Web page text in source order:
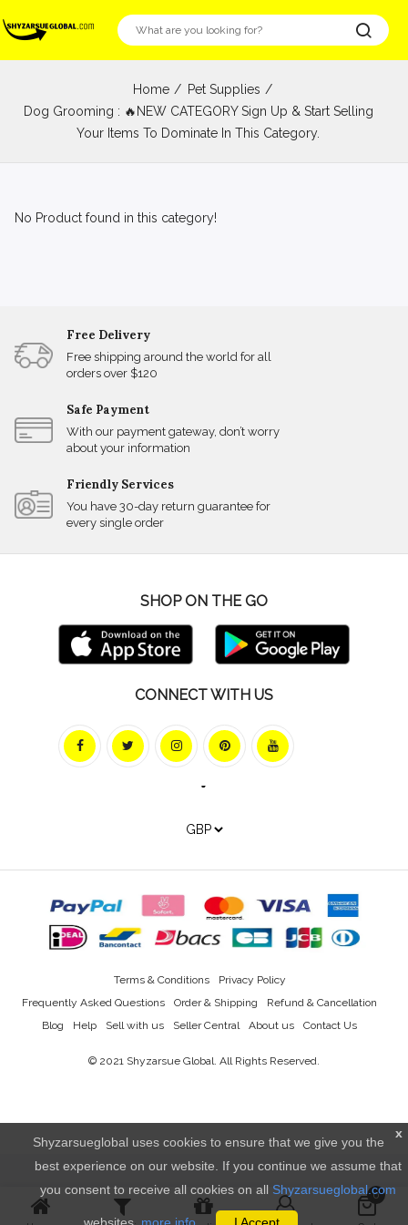
0
Home
Pet Supplies
Dog Grooming : 🔥NEW CATEGORY Sign Up & Start Selling
Your Items To Dominate In This Category.
No Product found in this category!
Free Delivery
Free shipping around the world for all
orders over $120
Safe Payment
With our payment gateway, don’t worry
about your information
Friendly Services
You have 30-day return guarantee for
every single order
SHOP ON THE GO
CONNECT WITH US
Blog Help Sell with us Seller Central About us Contact Us
Frequently Asked Questions Order & Shipping Refund & Cancellation
Terms & Conditions Privacy Policy
© 2021 Shyzarsue Global. All Rights Reserved.
x
Shyzarsueglobal uses cookies to ensure that we give you the
best experience on our website. If you continue we assume that
you consent to receive all cookies on all Shyzarsueglobal.com